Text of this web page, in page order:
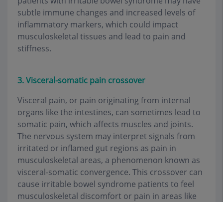
subtle immune changes and increased levels of
inflammatory markers, which could impact
musculoskeletal tissues and lead to pain and
stiffness.
3. Visceral-somatic pain crossover
Visceral pain, or pain originating from internal
organs like the intestines, can sometimes lead to
somatic pain, which affects muscles and joints.
The nervous system may interpret signals from
irritated or inflamed gut regions as pain in
musculoskeletal areas, a phenomenon known as
visceral-somatic convergence. This crossover can
cause irritable bowel syndrome patients to feel
musculoskeletal discomfort or pain in areas like